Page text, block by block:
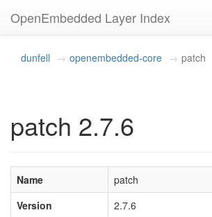
OpenEmbedded Layer Index
dunfell openembedded-core patch
patch 2.7.6
Name
patch
Version
2.7.6